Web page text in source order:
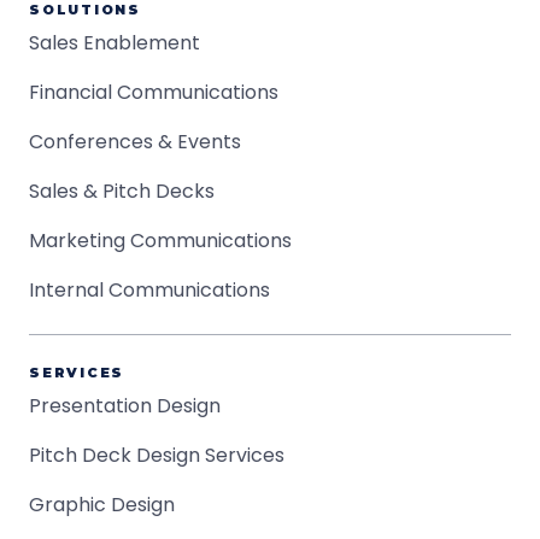
SOLUTIONS
Sales Enablement
Financial Communications
Conferences & Events
Sales & Pitch Decks
Marketing Communications
Internal Communications
SERVICES
Presentation Design
Pitch Deck Design Services
Graphic Design